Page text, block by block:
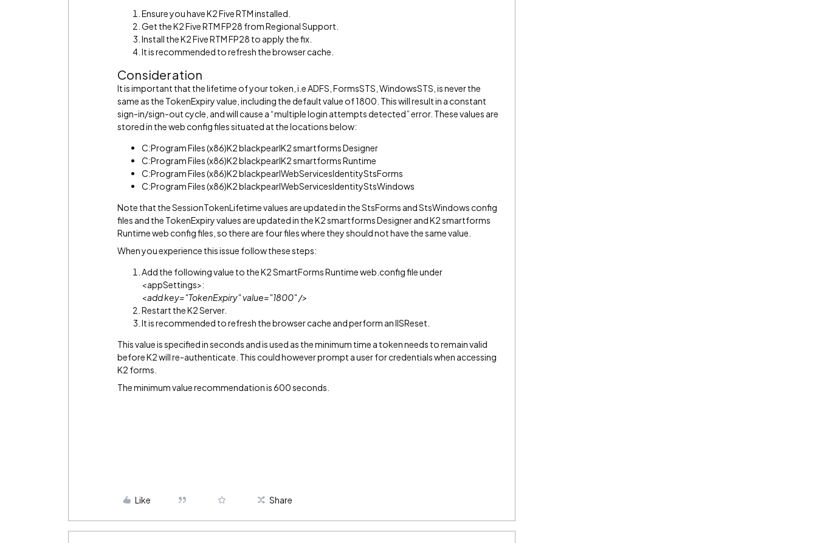
Ensure you have K2 Five RTM installed.
Get the K2 Five RTM FP28 from Regional Support.
Install the K2 Five RTM FP28 to apply the fix.
It is recommended to refresh the browser cache.
Consideration
It is important that the lifetime of your token, i.e ADFS, FormsSTS, WindowsSTS, is never the
same as the TokenExpiry value, including the default value of 1800. This will result in a constant
sign-in/sign-out cycle, and will cause a “multiple login attempts detected” error. These values are
stored in the web config files situated at the locations below:
C:Program Files (x86)K2 blackpearlK2 smartforms Designer
C:Program Files (x86)K2 blackpearlK2 smartforms Runtime
C:Program Files (x86)K2 blackpearlWebServicesIdentityStsForms
C:Program Files (x86)K2 blackpearlWebServicesIdentityStsWindows
Note that the SessionTokenLifetime values are updated in the StsForms and StsWindows config
files and the TokenExpiry values are updated in the K2 smartforms Designer and K2 smartforms
Runtime web config files, so there are four files where they should not have the same value.
When you experience this issue follow these steps:
Add the following value to the K2 SmartForms Runtime web.config file under
<appSettings>:
<add key="TokenExpiry" value="1800" />
Restart the K2 Server.
It is recommended to refresh the browser cache and perform an IISReset.
This value is specified in seconds and is used as the minimum time a token needs to remain valid
before K2 will re-authenticate. This could however prompt a user for credentials when accessing
K2 forms.
The minimum value recommendation is 600 seconds.
Like Share